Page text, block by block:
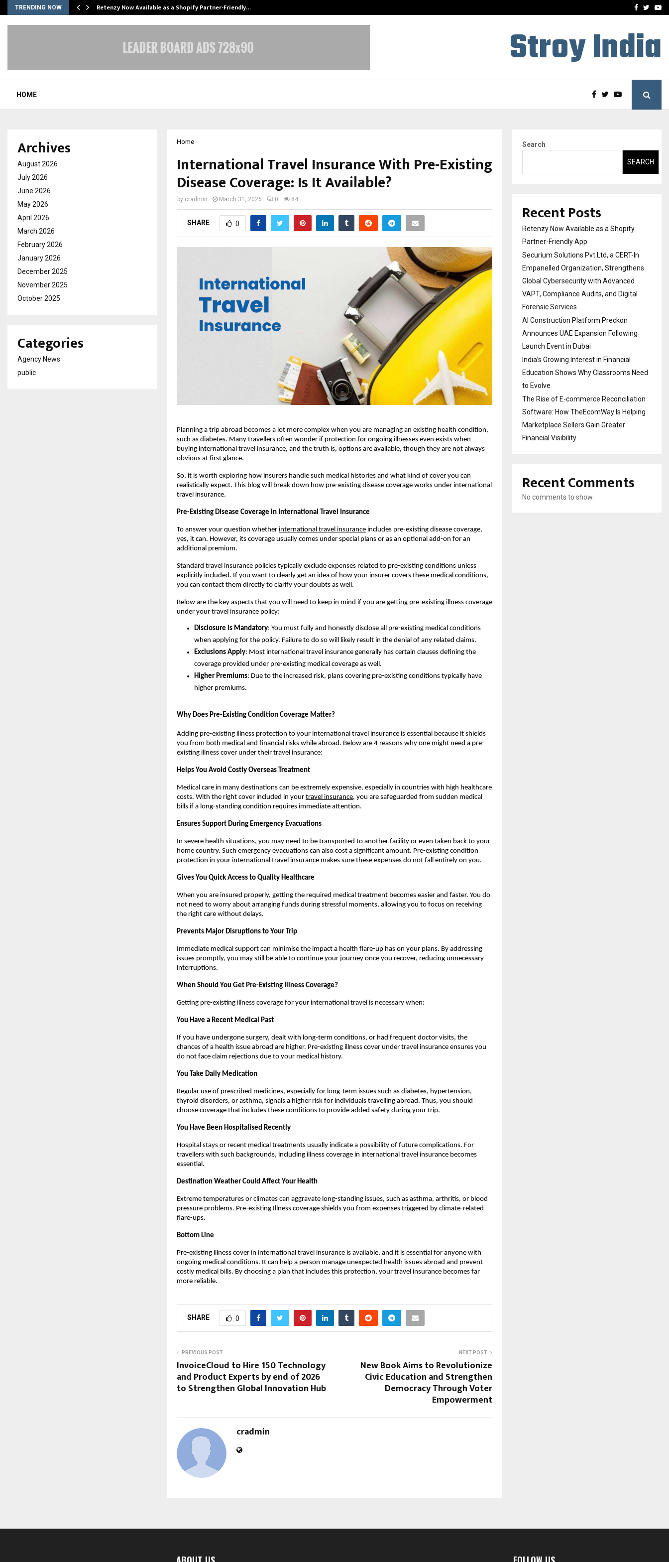
TRENDING NOW Retenzy Now Available as a Shopify Partner-Friendly… AI ConstructionFacebook
Stroy India
HOME
Home
International Travel Insurance With Pre-Existing
Disease Coverage: Is It Available?
by cradmin March 31, 2026 0 84
SHARE 0
Planning a trip abroad becomes a lot more complex when you are managing an existing health condition,
such as diabetes. Many travellers often wonder if protection for ongoing illnesses even exists when
buying international travel insurance, and the truth is, options are available, though they are not always
obvious at first glance.
So, it is worth exploring how insurers handle such medical histories and what kind of cover you can
realistically expect. This blog will break down how pre-existing disease coverage works under international
travel insurance.
Pre-Existing Disease Coverage in International Travel Insurance
To answer your question whether international travel insurance includes pre-existing disease coverage,
yes, it can. However, its coverage usually comes under special plans or as an optional add-on for an
additional premium.
Standard travel insurance policies typically exclude expenses related to pre-existing conditions unless
explicitly included. If you want to clearly get an idea of how your insurer covers these medical conditions,
you can contact them directly to clarify your doubts as well.
Below are the key aspects that you will need to keep in mind if you are getting pre-existing illness coverage
under your travel insurance policy:
Disclosure is Mandatory: You must fully and honestly disclose all pre-existing medical conditions
when applying for the policy. Failure to do so will likely result in the denial of any related claims.
Exclusions Apply: Most international travel insurance generally has certain clauses defining the
coverage provided under pre-existing medical coverage as well.
Higher Premiums: Due to the increased risk, plans covering pre-existing conditions typically have
higher premiums.
Why Does Pre-Existing Condition Coverage Matter?
Adding pre-existing illness protection to your international travel insurance is essential because it shields
you from both medical and financial risks while abroad. Below are 4 reasons why one might need a pre-
existing illness cover under their travel insurance:
Helps You Avoid Costly Overseas Treatment
Medical care in many destinations can be extremely expensive, especially in countries with high healthcare
costs. With the right cover included in your travel insurance, you are safeguarded from sudden medical
bills if a long-standing condition requires immediate attention.
Ensures Support During Emergency Evacuations
In severe health situations, you may need to be transported to another facility or even taken back to your
home country. Such emergency evacuations can also cost a significant amount. Pre-existing condition
protection in your international travel insurance makes sure these expenses do not fall entirely on you.
Gives You Quick Access to Quality Healthcare
When you are insured properly, getting the required medical treatment becomes easier and faster. You do
not need to worry about arranging funds during stressful moments, allowing you to focus on receiving
the right care without delays.
Prevents Major Disruptions to Your Trip
Immediate medical support can minimise the impact a health flare-up has on your plans. By addressing
issues promptly, you may still be able to continue your journey once you recover, reducing unnecessary
interruptions.
When Should You Get Pre-Existing Illness Coverage?
Getting pre-existing illness coverage for your international travel is necessary when:
You Have a Recent Medical Past
If you have undergone surgery, dealt with long-term conditions, or had frequent doctor visits, the
chances of a health issue abroad are higher. Pre-existing illness cover under travel insurance ensures you
do not face claim rejections due to your medical history.
You Take Daily Medication
Regular use of prescribed medicines, especially for long-term issues such as diabetes, hypertension,
thyroid disorders, or asthma, signals a higher risk for individuals travelling abroad. Thus, you should
choose coverage that includes these conditions to provide added safety during your trip.
You Have Been Hospitalised Recently
Hospital stays or recent medical treatments usually indicate a possibility of future complications. For
travellers with such backgrounds, including illness coverage in international travel insurance becomes
essential.
Destination Weather Could Affect Your Health
Extreme temperatures or climates can aggravate long-standing issues, such as asthma, arthritis, or blood
pressure problems. Pre-existing Illness coverage shields you from expenses triggered by climate-related
flare-ups.
Bottom Line
Pre-existing illness cover in international travel insurance is available, and it is essential for anyone with
ongoing medical conditions. It can help a person manage unexpected health issues abroad and prevent
costly medical bills. By choosing a plan that includes this protection, your travel insurance becomes far
more reliable.
SHARE 0
PREVIOUS POST
InvoiceCloud to Hire 150 Technology
and Product Experts by end of 2026
to Strengthen Global Innovation Hub
NEXT POST
New Book Aims to Revolutionize
Civic Education and Strengthen
Democracy Through Voter
Empowerment
cradmin
Archives
August 2026
July 2026
June 2026
May 2026
April 2026
March 2026
February 2026
January 2026
December 2025
November 2025
October 2025
Categories
Agency News
public
Search
SEARCH
Recent Posts
Retenzy Now Available as a Shopify
Partner-Friendly App
Securium Solutions Pvt Ltd, a CERT-In
Empanelled Organization, Strengthens
Global Cybersecurity with Advanced
VAPT, Compliance Audits, and Digital
Forensic Services
AI Construction Platform Preckon
Announces UAE Expansion Following
Launch Event in Dubai
India’s Growing Interest in Financial
Education Shows Why Classrooms Need
to Evolve
The Rise of E-commerce Reconciliation
Software: How TheEcomWay Is Helping
Marketplace Sellers Gain Greater
Financial Visibility
Recent Comments
No comments to show.